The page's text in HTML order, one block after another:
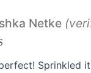
Netke
Sprinkled